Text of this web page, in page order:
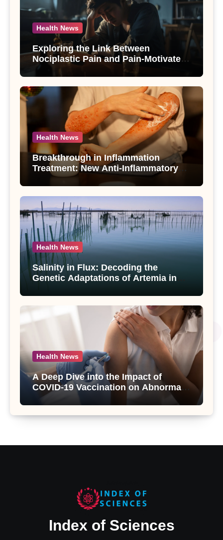
Health News
Exploring the Link Between
Nociplastic Pain and Pain-Motivated
Drinking in Individuals with Alcohol
Use Disorder – A Study
Health News
Breakthrough in Inflammation
Treatment: New Anti-Inflammatory
Compounds from Andrographis
paniculata Unveiled
Health News
Salinity in Flux: Decoding the
Genetic Adaptations of Artemia in
Salt Lake
Health News
A Deep Dive into the Impact of
COVID-19 Vaccination on Abnormal
Uterine Bleeding: Insights from a
Major Health Study
Index of Sciences